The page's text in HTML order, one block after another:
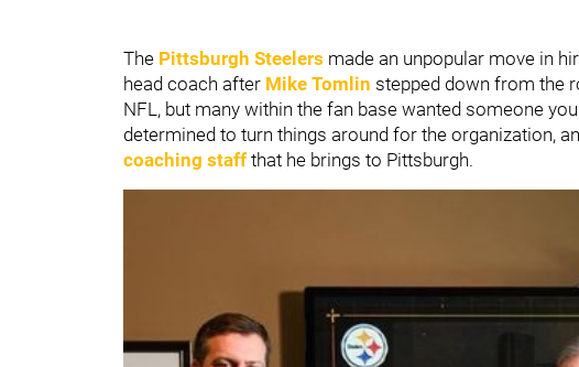
The Pittsburgh Steelers made an unpopular move in
head coach after Mike Tomlin stepped down from the
NFL, but many within the fan base wanted someone
determined to turn things around for the organization,
coaching staff that he brings to Pittsburgh.